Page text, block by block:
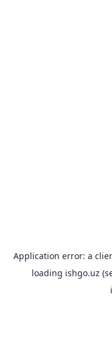
Application error: a
loading ishgo.uz